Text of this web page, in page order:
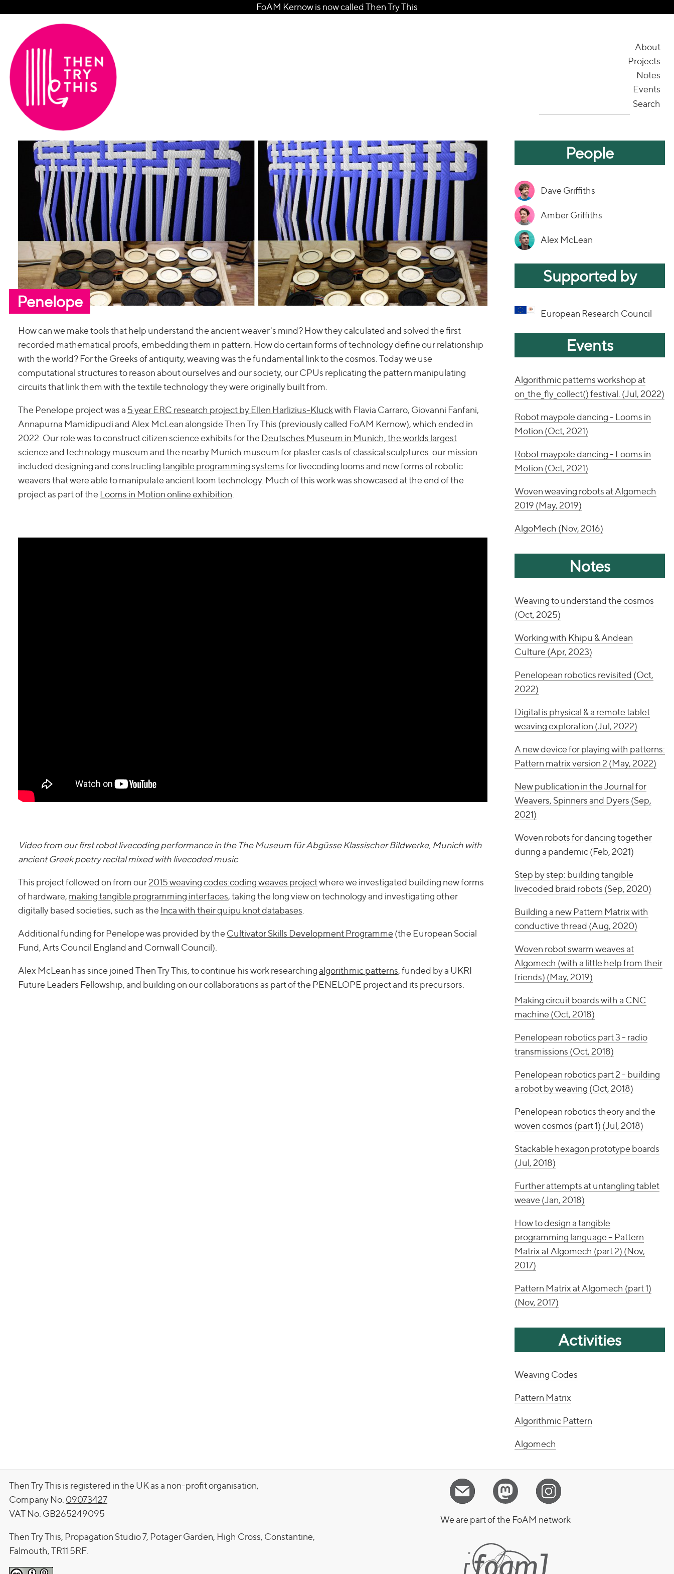
FoAM Kernow is now called Then Try This
About
Projects
Notes
Events
Search
Penelope
How can we make tools that help understand the ancient weaver's mind? How they calculated and solved the first
recorded mathematical proofs, embedding them in pattern. How do certain forms of technology define our relationship
with the world? For the Greeks of antiquity, weaving was the fundamental link to the cosmos. Today we use
computational structures to reason about ourselves and our society, our CPUs replicating the pattern manipulating
circuits that link them with the textile technology they were originally built from.
The Penelope project was a 5 year ERC research project by Ellen Harlizius-Kluckwith Flavia Carraro, Giovanni Fanfani,
Annapurna Mamidipudi and Alex McLean alongside Then Try This (previously called FoAM Kernow), which ended in
2022. Our role was to construct citizen science exhibits for the Deutsches Museum in Munich, the worlds largest
science and technology museumand the nearby Munich museum for plaster casts of classical sculptures. our mission
included designing and constructingtangible programming systemsfor livecoding looms and new forms of robotic
weavers that were able to manipulate ancient loom technology. Much of this work was showcased at the end of the
project as part of the Looms in Motion online exhibition.
Video from our first robot livecoding performance in the The Museum für Abgüsse Klassischer Bildwerke, Munich with
ancient Greek poetry recital mixed with livecoded music
This project followed on from our2015 weaving codes:coding weaves projectwhere we investigated building new forms
of hardware, making tangible programming interfaces, taking the long view on technology and investigating other
digitally based societies, such as the Inca with their quipu knot databases
Additional funding for Penelope was provided by the Cultivator Skills Development Programme (the European Social
Fund, Arts Council England and Cornwall Council).
Alex McLean has since joined Then Try This, to continue his work researchingalgorithmic patterns, funded by a UKRI
Future Leaders Fellowship, and building on our collaborations as part of the PENELOPE project and its precursors.
People
Dave Griffiths
Amber Griffiths
Alex McLean
Supported by
European Research Council
Events
Algorithmic patterns workshop at
on_the_fly_collect() festival. (Jul, 2022)
Robot maypole dancing - Looms in
Motion (Oct, 2021)
Robot maypole dancing - Looms in
Motion (Oct, 2021)
Woven weaving robots at Algomech
2019 (May, 2019)
AlgoMech (Nov, 2016)
Notes
Weaving to understand the cosmos
(Oct, 2025)
Working with Khipu & Andean
Culture (Apr, 2023)
Penelopean robotics revisited (Oct,
2022)
Digital is physical & a remote tablet
weaving exploration (Jul, 2022)
A new device for playing with patterns:
Pattern matrix version 2 (May, 2022)
New publication in the Journal for
Weavers, Spinners and Dyers (Sep,
2021)
Woven robots for dancing together
during a pandemic (Feb, 2021)
Step by step: building tangible
livecoded braid robots (Sep, 2020)
Building a new Pattern Matrix with
conductive thread (Aug, 2020)
Woven robot swarm weaves at
Algomech (with a little help from their
friends) (May, 2019)
Making circuit boards with a CNC
machine (Oct, 2018)
Penelopean robotics part 3 - radio
transmissions (Oct, 2018)
Penelopean robotics part 2 - building
a robot by weaving (Oct, 2018)
Penelopean robotics theory and the
woven cosmos (part 1) (Jul, 2018)
Stackable hexagon prototype boards
(Jul, 2018)
Further attempts at untangling tablet
weave (Jan, 2018)
How to design a tangible
programming language – Pattern
Matrix at Algomech (part 2) (Nov,
2017)
Pattern Matrix at Algomech (part 1)
(Nov, 2017)
Activities
Weaving Codes
Pattern Matrix
Algorithmic Pattern
Algomech
Then Try This is registered in the UK as a non-profit organisation,
Company No. 09073427
VAT No. GB265249095
Then Try This, Propagation Studio 7, Potager Garden, High Cross, Constantine,
Falmouth, TR11 5RF.
We are part of the FoAM network